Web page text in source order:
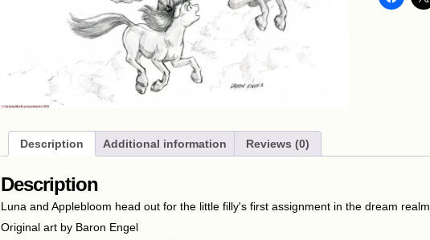
Description Additional information Reviews (0)
Description
Luna and Applebloom head out for the little filly's first assignment in the dream realm
Original art by Baron Engel